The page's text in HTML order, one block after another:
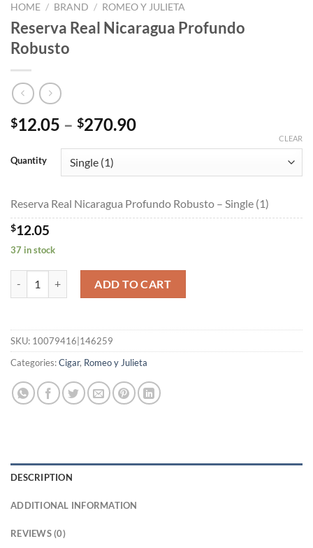
HOME / BRAND / ROMEO Y JULIETA
Reserva Real Nicaragua Profundo
Robusto
$12.05 – $270.90Price
through
Quantity
CLEAR
Reserva Real Nicaragua Profundo Robusto – Single (1)
$12.05
37 in stock
ADD TO CART
SKU: 10079416|146259
Categories:Cigar, Romeo y Julieta
DESCRIPTION
ADDITIONAL INFORMATION
REVIEWS (0)